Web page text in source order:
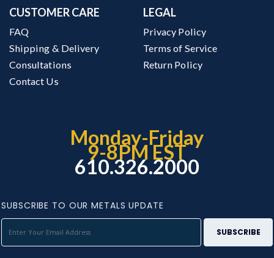
CUSTOMER CARE
FAQ
Shipping & Delivery
Consultations
Contact Us
LEGAL
Privacy Policy
Terms of Service
Return Policy
Monday-Friday
9-8PM EST
610.326.2000
SUBSCRIBE TO OUR METALS UPDATE